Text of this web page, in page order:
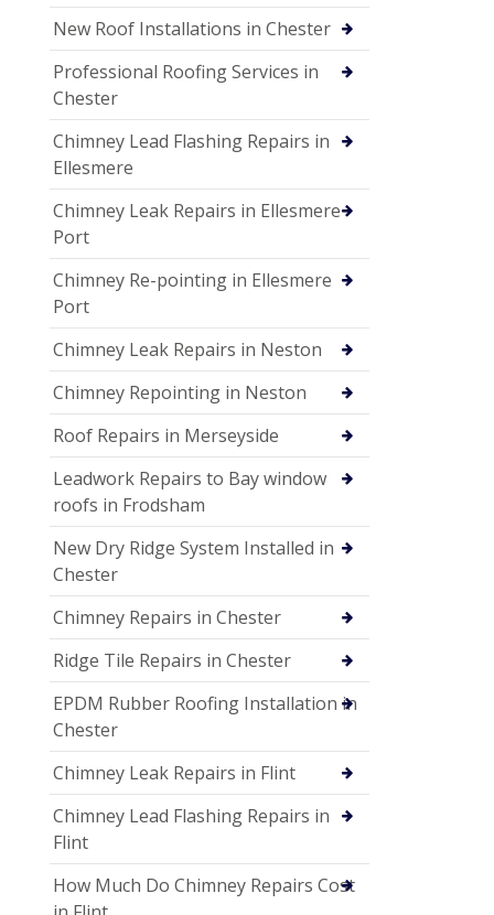
New Roof Installations in Chester
Professional Roofing Services in
Chester
Chimney Lead Flashing Repairs in
Ellesmere
Chimney Leak Repairs in Ellesmere
Port
Chimney Re-pointing in Ellesmere
Port
Chimney Leak Repairs in Neston
Chimney Repointing in Neston
Roof Repairs in Merseyside
Leadwork Repairs to Bay window
roofs in Frodsham
New Dry Ridge System Installed in
Chester
Chimney Repairs in Chester
Ridge Tile Repairs in Chester
EPDM Rubber Roofing Installation in
Chester
Chimney Leak Repairs in Flint
Chimney Lead Flashing Repairs in
Flint
How Much Do Chimney Repairs Cost